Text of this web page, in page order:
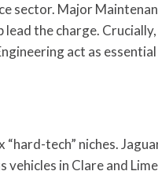
sector. Major
the charge.
act as
tech” niches.
in Clare and